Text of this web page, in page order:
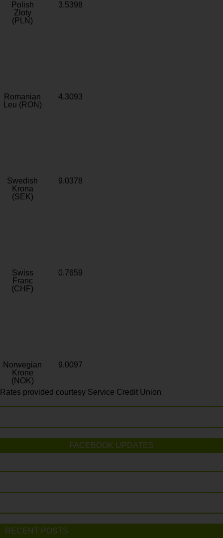
Polish
Zloty
(PLN)
3.5398
Romanian
Leu (RON)
4.3093
Swedish
Krona
(SEK)
9.0378
Swiss
Franc
(CHF)
0.7659
Norwegian
Krone
(NOK)
9.0097
Rates provided courtesy Service Credit Union
FACEBOOK UPDATES
RECENT POSTS